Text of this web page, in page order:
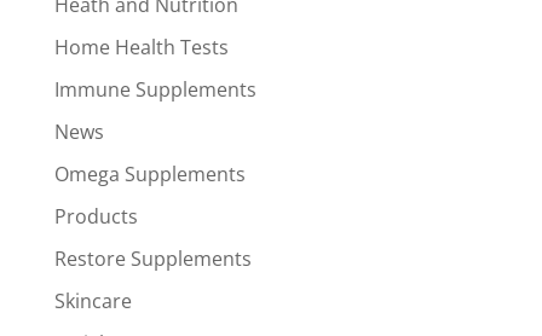
Home Health Tests
Immune Supplements
News
Omega Supplements
Products
Restore Supplements
Skincare